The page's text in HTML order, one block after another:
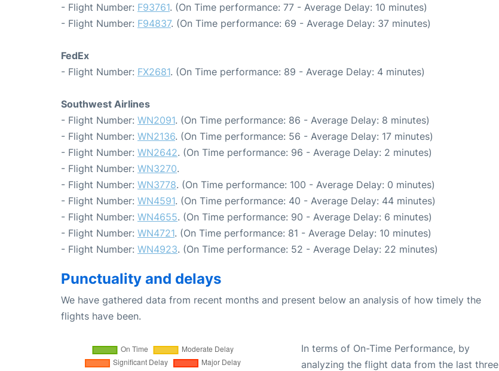
- Flight Number: F93761. (On Time performance: 77 - Average Delay: 10 minutes)
- Flight Number: F94837. (On Time performance: 69 - Average Delay: 37 minutes)
FedEx
- Flight Number: FX2681. (On Time performance: 89 - Average Delay: 4 minutes)
Southwest Airlines
- Flight Number: WN2091. (On Time performance: 86 - Average Delay: 8 minutes)
- Flight Number: WN2136. (On Time performance: 56 - Average Delay: 17 minutes)
- Flight Number: WN2642. (On Time performance: 96 - Average Delay: 2 minutes)
- Flight Number: WN3270.
- Flight Number: WN3778. (On Time performance: 100 - Average Delay: 0 minutes)
- Flight Number: WN4591. (On Time performance: 40 - Average Delay: 44 minutes)
- Flight Number: WN4655. (On Time performance: 90 - Average Delay: 6 minutes)
- Flight Number: WN4721. (On Time performance: 81 - Average Delay: 10 minutes)
- Flight Number: WN4923. (On Time performance: 52 - Average Delay: 22 minutes)
Punctuality and delays
We have gathered data from recent months and present below an analysis of how timely the
flights have been.
In terms of On-Time Performance, by
analyzing the flight data from the last three